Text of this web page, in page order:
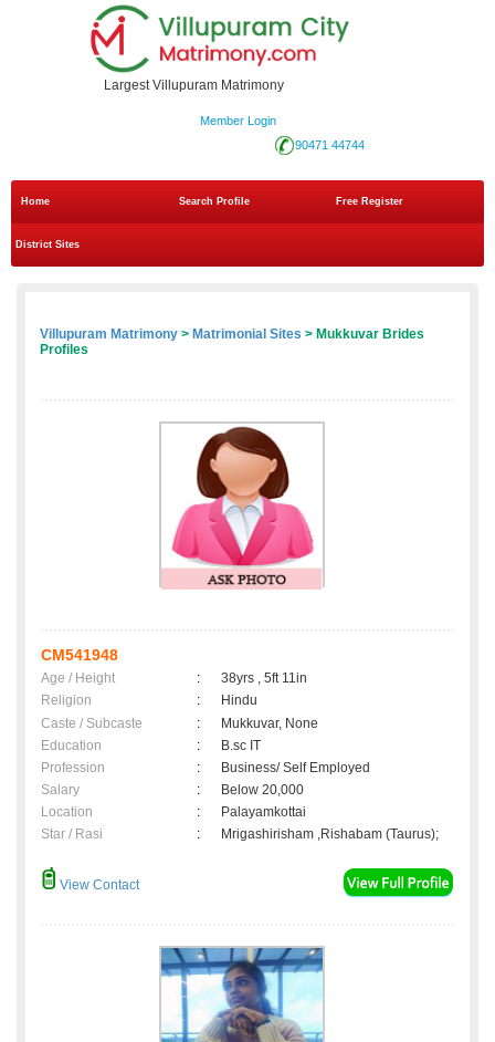
Largest Villupuram Matrimony
Member Login
90471 44744
Home Search Profile Free Register
District Sites
Villupuram Matrimony > Matrimonial Sites > Mukkuvar Brides
Profiles
CM541948
Age / Height :
38yrs , 5ft 11in
Religion
:
Hindu
Caste / Subcaste
:
Mukkuvar, None
Education
:
B.sc IT
Profession
:
Business/ Self Employed
Salary
:
Below 20,000
Location
:
Palayamkottai
Star / Rasi
: Mrigashirisham ,Rishabam (Taurus);
View Contact